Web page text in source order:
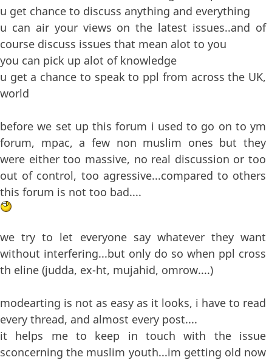
u get chance to discuss anything and everything
u can air your views on the latest issues..and of
course discuss issues that mean alot to you
you can pick up alot of knowledge
u get a chance to speak to ppl from across the UK,
world
before we set up this forum i used to go on to ym
forum, mpac, a few non muslim ones but they
were either too massive, no real discussion or too
out of control, too agressive...compared to others
this forum is not too bad....
we try to let everyone say whatever they want
without interfering...but only do so when ppl cross
th eline (judda, ex-ht, mujahid, omrow....)
modearting is not as easy as it looks, i have to read
every thread, and almost every post....
it helps me to keep in touch with the issue
sconcerning the muslim youth...im getting old now